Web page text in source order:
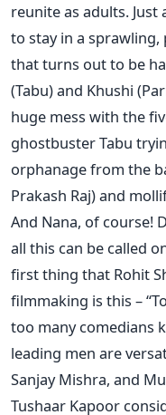
reunite as adults.
to stay in a
that turns out to be
(Tabu) and Khushi
huge mess with the
ghostbuster Tabu
orphanage from the
Prakash Raj) and
And Nana, of course!
all this can be called
first thing that Rohit
filmmaking is this –
too many comedians
leading men are
Sanjay Mishra, and
Tushaar Kapoor